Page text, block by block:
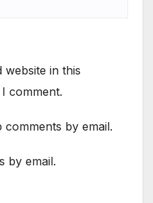
website in this
comment.
by email.
by email.